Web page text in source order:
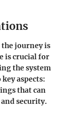
the journey is
iscrucialfor
the system
aspects:
that can
security.